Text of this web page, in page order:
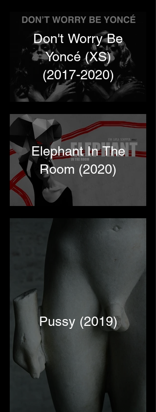
Don't Worry Be
Yoncé (XS)
(2017-2020)
Elephant In The
Room (2020)
Pussy (2019)